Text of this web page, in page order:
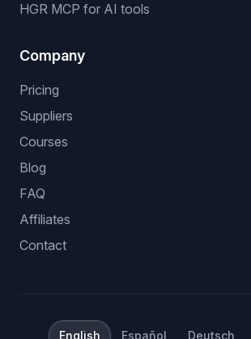
HGR MCP for AI tools
Company
Pricing
Suppliers
Courses
Blog
FAQ
Affiliates
Contact
English Español Deutsch